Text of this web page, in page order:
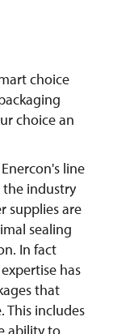
choice
choice an
line
the industry
supplies are
sealing
In fact
has
that
This includes
ability to